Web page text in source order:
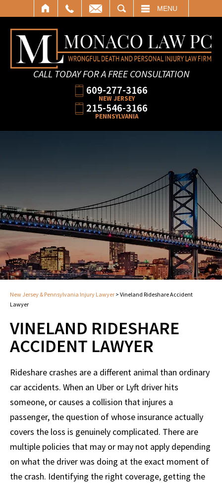
MENU
CALL TODAY FOR A FREE CONSULTATION
609-277-3166
NEW JERSEY
215-546-3166
PENNSYLVANIA
New Jersey & Pennsylvania Injury Lawyer > Vineland Rideshare Accident
Lawyer
VINELAND RIDESHARE
ACCIDENT LAWYER
Rideshare crashes are a different animal than ordinary
car accidents. When an Uber or Lyft driver hits
someone, or causes a collision that injures a
passenger, the question of whose insurance actually
covers the loss is genuinely complicated. There are
multiple policies that may or may not apply depending
on what the driver was doing at the exact moment of
the crash. Identifying the right coverage, getting the